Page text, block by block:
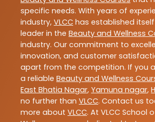
specific needs. With years of
industry, VLCC has established
leader in the Beauty and Wellness
industry. Our commitment to
innovation, and customer
apart from the competition. If you
a reliable Beauty and Wellness
East Bhatia Nagar, Yamuna nagar,
no further than VLCC. Contact us
more about VLCC. At VLCC School